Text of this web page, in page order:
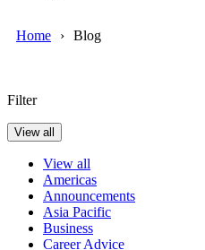
Home Blog
Filter
View all
View all
Americas
Announcements
Asia Pacific
Business
Career Advice